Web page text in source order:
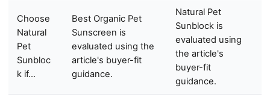
Choose
Natural
Pet
Sunbloc
k if…
Best Organic Pet
Sunscreen is
evaluated using the
article's buyer-fit
guidance.
Natural Pet
Sunblock is
evaluated using
the article's
buyer-fit
guidance.